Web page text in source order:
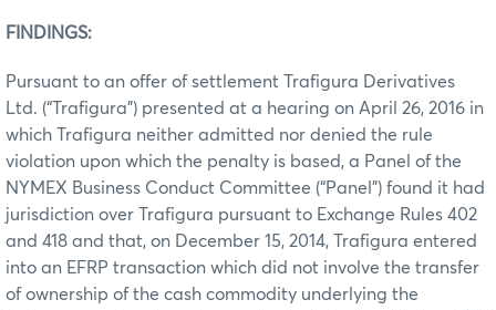
FINDINGS:
Pursuant to an offer of settlement Trafigura Derivatives
Ltd. (“Trafigura”) presented at a hearing on April 26, 2016 in
which Trafigura neither admitted nor denied the rule
violation upon which the penalty is based, a Panel of the
NYMEX Business Conduct Committee (“Panel”) found it had
jurisdiction over Trafigura pursuant to Exchange Rules 402
and 418 and that, on December 15, 2014, Trafigura entered
into an EFRP transaction which did not involve the transfer
of ownership of the cash commodity underlying the